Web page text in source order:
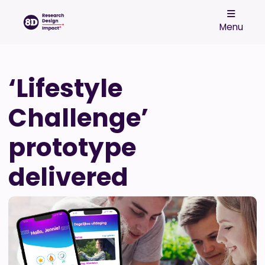
Menu
‘Lifestyle
Challenge’
prototype
delivered